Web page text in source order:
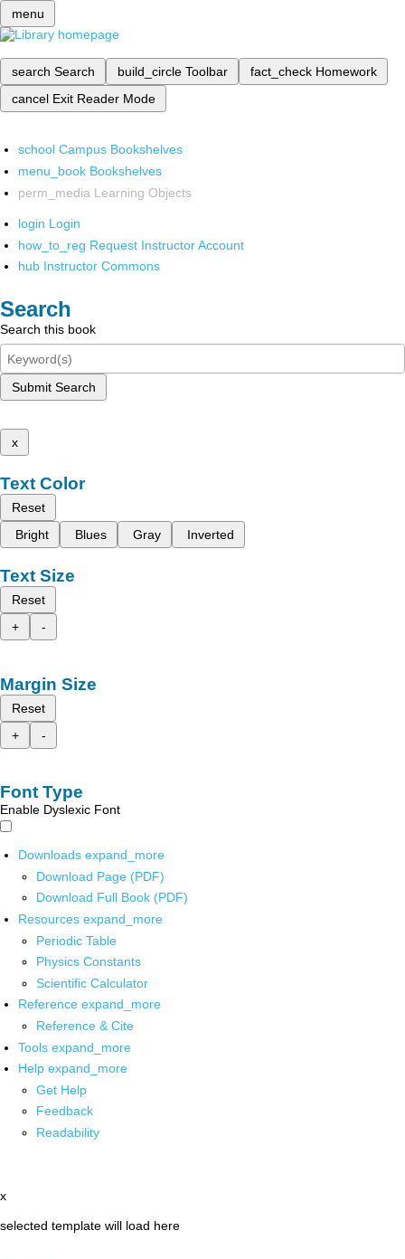
menu
search Search build_circle Toolbar fact_check Homework
cancel Exit Reader Mode
school Campus Bookshelves
menu_book Bookshelves
perm_media Learning Objects
login Login
how_to_reg Request Instructor Account
hub Instructor Commons
Search
Search this book
Submit Search
x
Text Color
Reset
Bright
Blues Gray Inverted
Text Size
Reset
+
-
Margin Size
Reset
+
-
Font Type
Enable Dyslexic Font
Downloads expand_more
Download Page (PDF)
Download Full Book (PDF)
Resources expand_more
Periodic Table
Physics Constants
Scientific Calculator
Reference expand_more
Reference & Cite
Tools expand_more
Help expand_more
Get Help
Feedback
Readability
x
selected template will load here